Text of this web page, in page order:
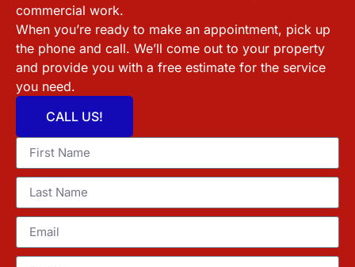
commercial work.
When you’re ready to make an appointment, pick up
the phone and call. We’ll come out to your property
and provide you with a free estimate for the service
you need.
CALL US!